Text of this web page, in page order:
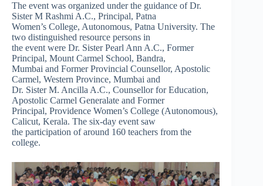
The event was organized under the guidance of Dr.
Sister M Rashmi A.C., Principal, Patna
Women’s College, Autonomous, Patna University. The
two distinguished resource persons in
the event were Dr. Sister Pearl Ann A.C., Former
Principal, Mount Carmel School, Bandra,
Mumbai and Former Provincial Counsellor, Apostolic
Carmel, Western Province, Mumbai and
Dr. Sister M. Ancilla A.C., Counsellor for Education,
Apostolic Carmel Generalate and Former
Principal, Providence Women’s College (Autonomous),
Calicut, Kerala. The six-day event saw
the participation of around 160 teachers from the
college.